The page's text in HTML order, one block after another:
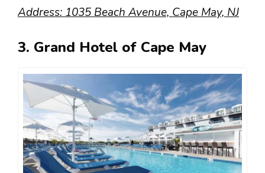
Address: 1035 Beach Avenue, Cape May, NJ
3. Grand Hotel of Cape May